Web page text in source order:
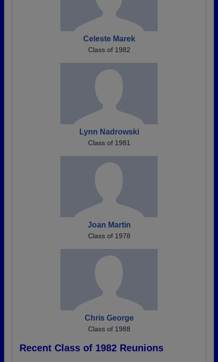
Celeste Marek
Class of 1982
Lynn Nadrowski
Class of 1981
Joan Martin
Class of 1978
Chris George
Class of 1988
Recent Class of 1982 Reunions